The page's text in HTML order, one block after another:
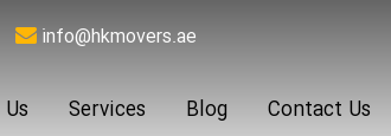
info@hkmovers.ae
Services Blog Contact Us